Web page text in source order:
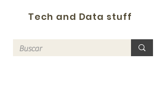
Tech and Data stuff